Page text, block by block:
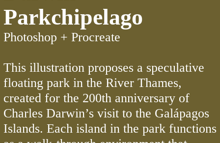
Parkchipelago
Photoshop + Procreate
This illustration proposes a speculative
floating park in the River Thames,
created for the 200th anniversary of
Charles Darwin’s visit to the Galápagos
Islands. Each island in the park functions